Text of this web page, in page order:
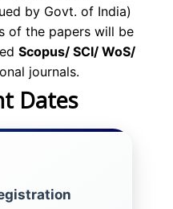
by Govt. of India)
of the papers will be
Scopus/ SCI/ WoS/
journals.
Dates